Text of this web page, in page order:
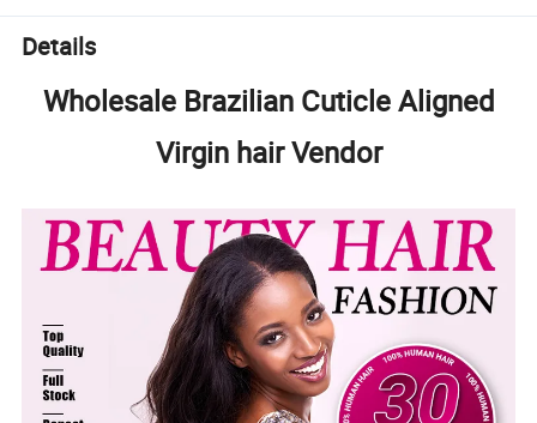
Details
Wholesale Brazilian Cuticle Aligned
Virgin hair Vendor